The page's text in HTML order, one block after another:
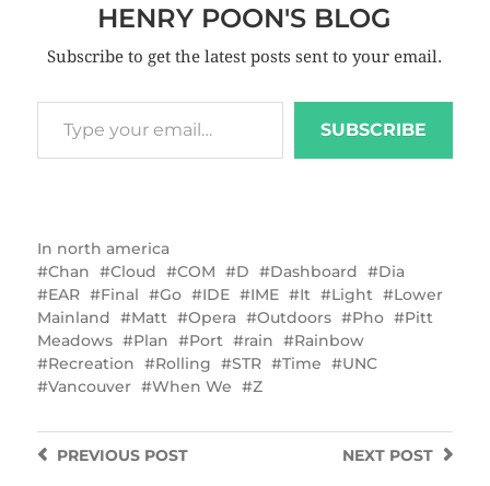
HENRY POON'S BLOG
Subscribe to get the latest posts sent to your email.
SUBSCRIBE
In north america
Chan
Cloud COM D Dashboard
Dia
EAR
Final Go IDE IME It Light
Lower
Mainland
Matt Opera Outdoors Pho
Pitt
Meadows
Plan Port rain
Rainbow
Recreation
Rolling STR Time
UNC
Vancouver
When We Z
NEXT POST
PREVIOUSPOST